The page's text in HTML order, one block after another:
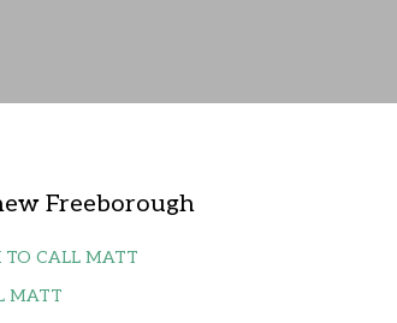
Freeborough
TO CALL MATT
MATT